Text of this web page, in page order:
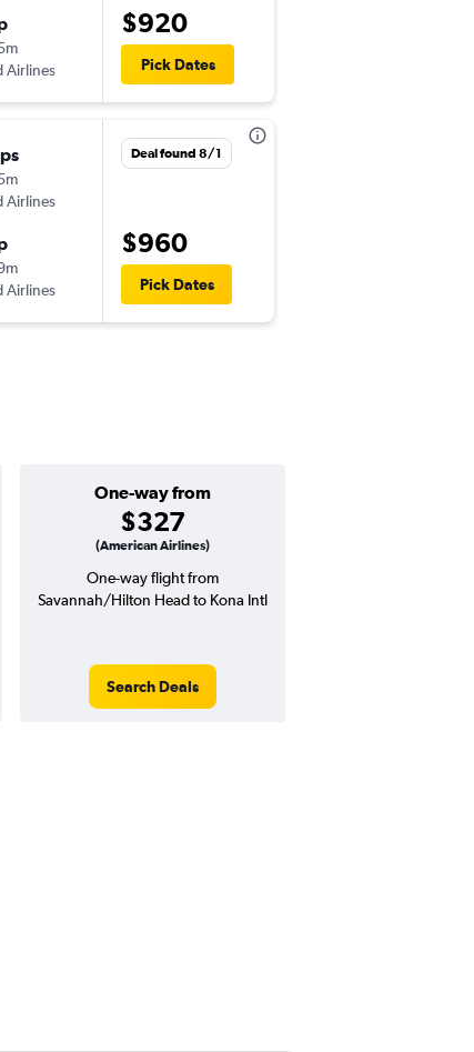
Airlines
$920
Pick Dates
Airlines
Airlines
Deal found 8/1
$960
Pick Dates
One-way from
$327
(American Airlines)
One-way flight from
Savannah/Hilton Head to Kona Intl
Search Deals